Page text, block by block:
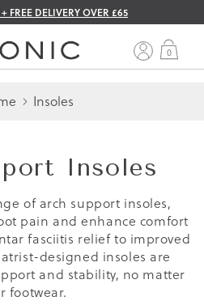
FREE DELIVERY OVER £65
0
Insoles
Insoles
of arch support insoles,
pain and enhance comfort
fasciitis relief to improved
designed insoles are
and stability, no matter
footwear.